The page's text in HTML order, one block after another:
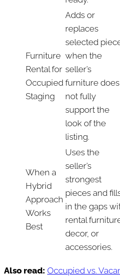
Furniture
Rental for
Occupied
Staging
Adds or
replaces
selected
when the
seller’s
furniture does
not fully
support the
look of the
listing.
When a
Hybrid
Approach
Works
Best
Uses the
seller’s
strongest
pieces and
in the gaps
rental
decor, or
accessories.
Also read: Occupied vs.